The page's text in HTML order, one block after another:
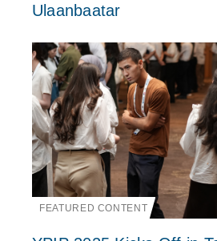
Ulaanbaatar
FEATURED CONTENT